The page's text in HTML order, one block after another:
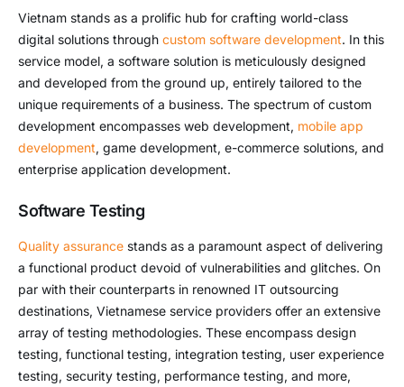
Vietnam stands as a prolific hub for crafting world-class
digital solutions through custom software development. In this
service model, a software solution is meticulously designed
and developed from the ground up, entirely tailored to the
unique requirements of a business. The spectrum of custom
development encompasses web development, mobile app
development, game development, e-commerce solutions, and
enterprise application development.
Software Testing
Quality assurance stands as a paramount aspect of delivering
a functional product devoid of vulnerabilities and glitches. On
par with their counterparts in renowned IT outsourcing
destinations, Vietnamese service providers offer an extensive
array of testing methodologies. These encompass design
testing, functional testing, integration testing, user experience
testing, security testing, performance testing, and more,